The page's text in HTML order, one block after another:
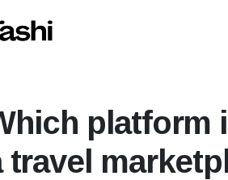
platform
travel